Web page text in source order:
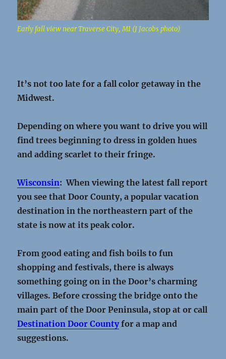
Early fall view near Traverse City, MI (J Jacobs photo)
It’s not too late for a fall color getaway in the
Midwest.
Depending on where you want to drive you will
find trees beginning to dress in golden hues
and adding scarlet to their fringe.
Wisconsin: When viewing the latest fall report
you see that Door County, a popular vacation
destination in the northeastern part of the
state is now at its peak color.
From good eating and fish boils to fun
shopping and festivals, there is always
something going on in the Door’s charming
villages. Before crossing the bridge onto the
main part of the Door Peninsula, stop at or call
Destination Door Countyfor a map and
suggestions.